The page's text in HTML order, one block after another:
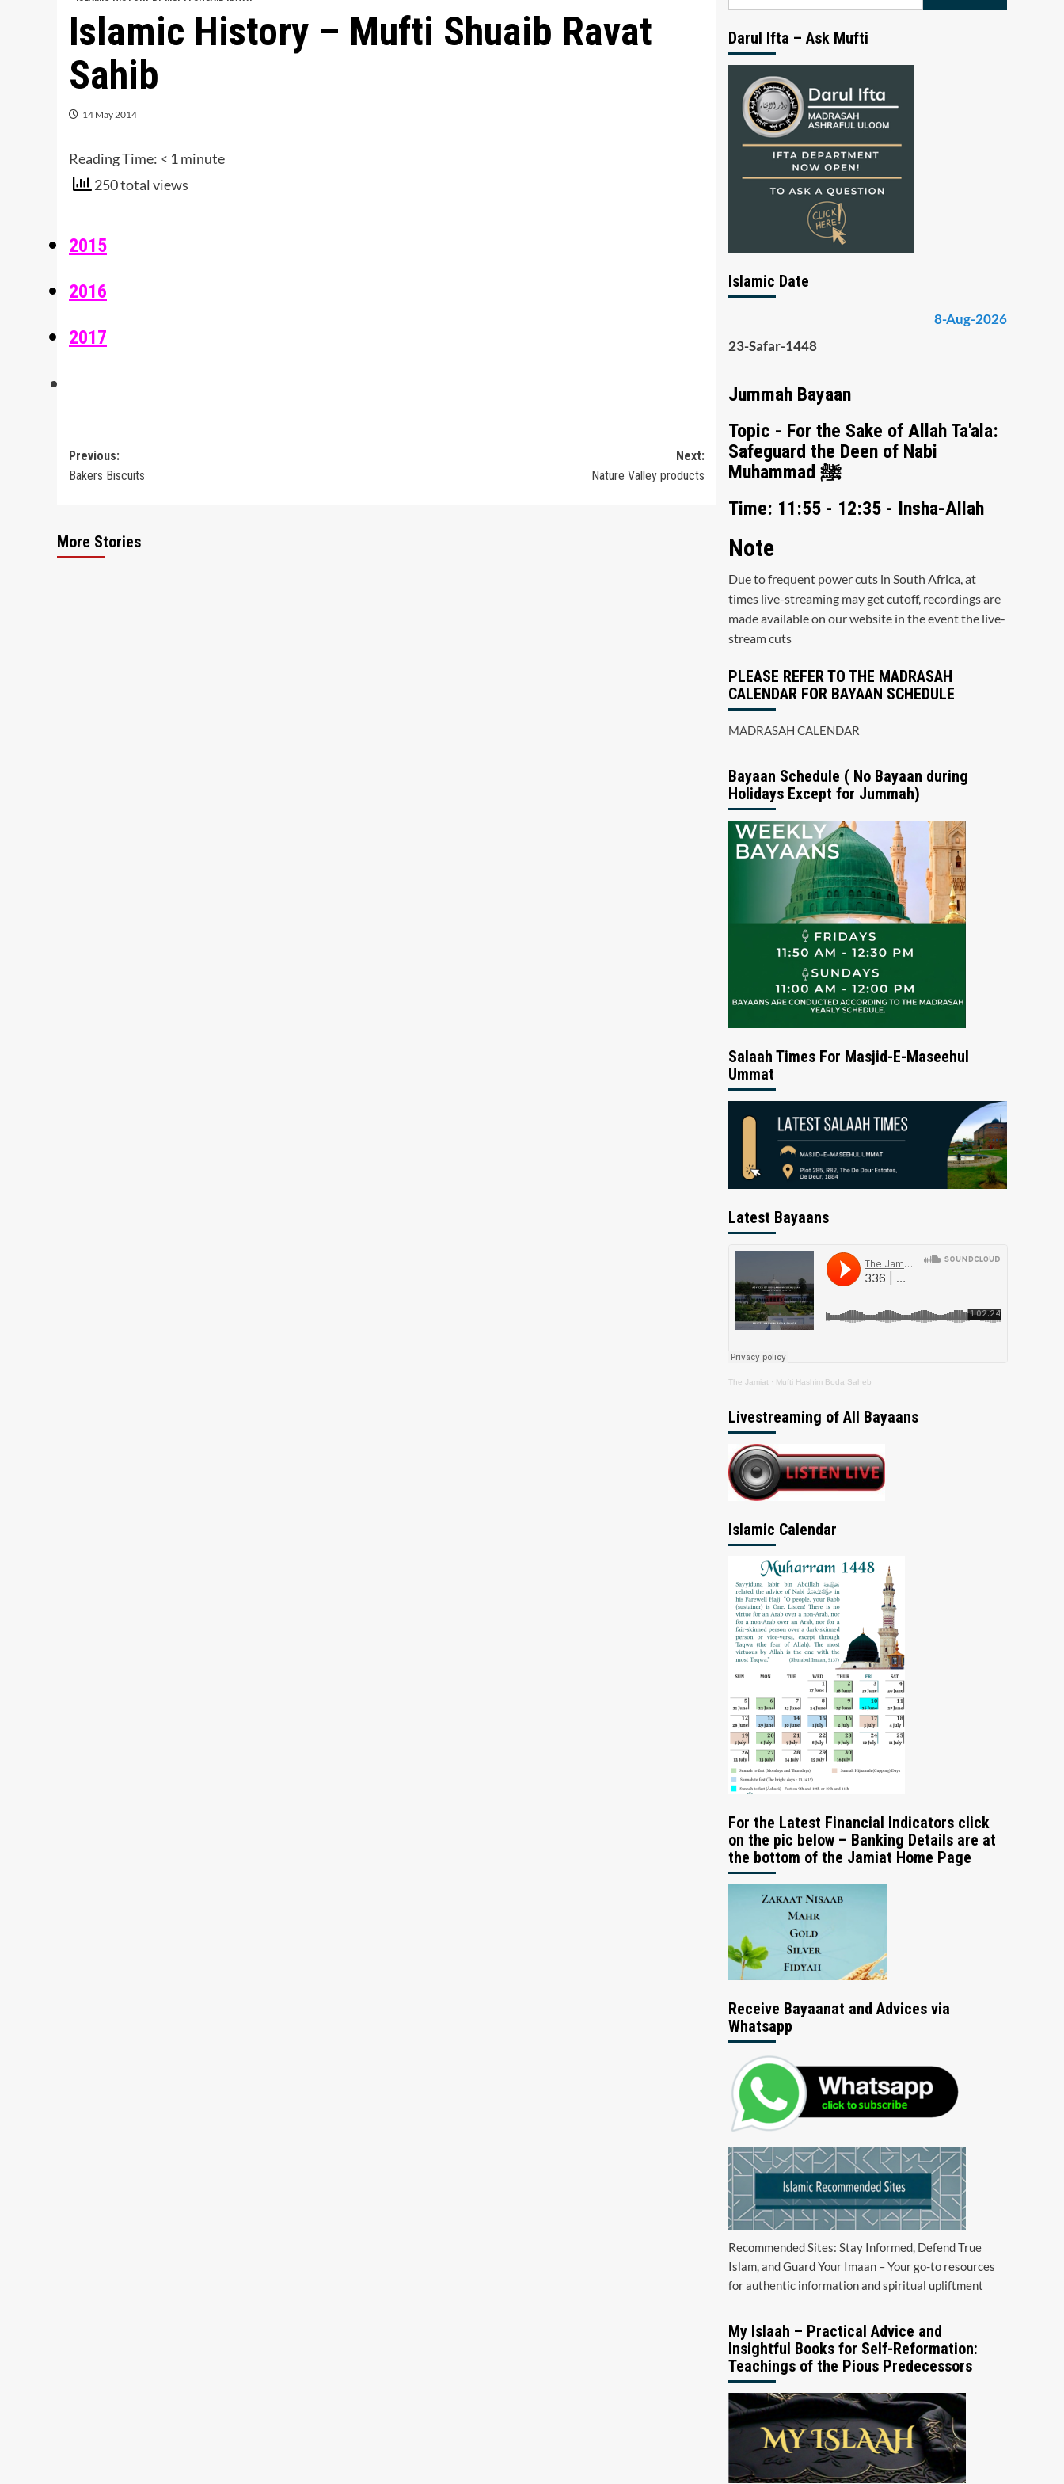
Islamic History – Mufti Shuaib Ravat
Sahib
14 May 2014
Reading Time: < 1 minute
250 total views
2015
2016
2017
Post
navigation
Previous:
Bakers Biscuits
Next:
Nature Valley products
More Stories
Darul Ifta – Ask Mufti
Islamic Date
8-Aug-2026
23-Safar-1448
Jummah Bayaan
Topic - For the Sake of Allah Ta'ala:
Safeguard the Deen of Nabi
Muhammad ﷺ
Time: 11:55 - 12:35 - Insha-Allah
Note
Due to frequent power cuts in South Africa, at
times live-streaming may get cutoff, recordings are
made available on our website in the event the live-
stream cuts
PLEASE REFER TO THE MADRASAH
CALENDAR FOR BAYAAN SCHEDULE
MADRASAH CALENDAR
Bayaan Schedule ( No Bayaan during
Holidays Except for Jummah)
Salaah Times For Masjid-E-Maseehul
Ummat
Latest Bayaans
The Jamiat · Mufti Hashim Boda Saheb
Livestreaming of All Bayaans
Islamic Calendar
For the Latest Financial Indicators click
on the pic below – Banking Details are at
the bottom of the Jamiat Home Page
Receive Bayaanat and Advices via
Whatsapp
Recommended Sites: Stay Informed, Defend True
Islam, and Guard Your Imaan – Your go-to resources
for authentic information and spiritual upliftment
My Islaah – Practical Advice and
Insightful Books for Self-Reformation:
Teachings of the Pious Predecessors